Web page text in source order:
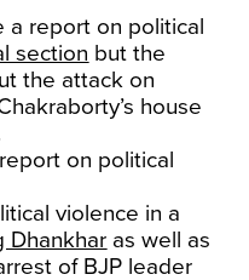
a report on political
section but the
the attack on
house
on political
violence in a
Dhankhar as well as
of BJP leader